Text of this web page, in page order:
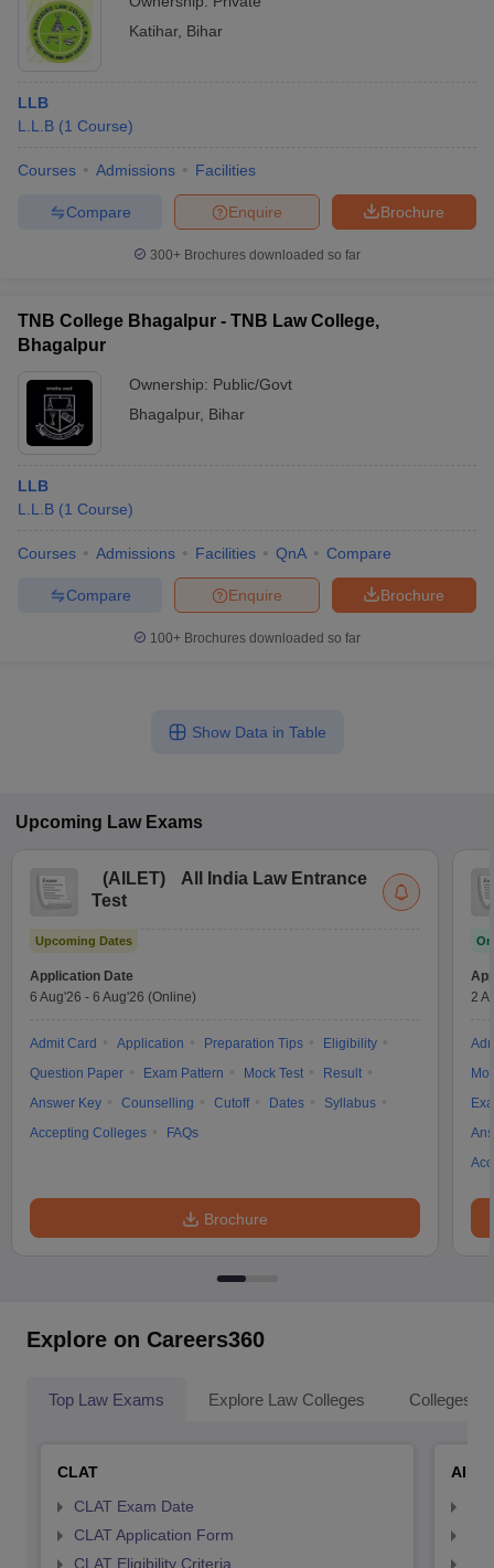
Katihar, Bihar
LLB
L.L.B (1 Course)
Courses Admissions Facilities
Brochure
Enquire
Compare
300+ Brochures downloaded so far
TNB College Bhagalpur - TNB Law College,
Bhagalpur
Ownership: Public/Govt
Bhagalpur, Bihar
LLB
L.L.B (1 Course)
Courses Admissions Facilities QnA Compare
Brochure
Enquire
Compare
100+ Brochures downloaded so far
Show Data in Table
Upcoming Law Exams
(AILET)
All India Law Entrance
Test
Upcoming Dates
Application Date
6 Aug'26 - 6 Aug'26 (Online)
Admit Card Application Preparation Tips
Eligibility
Question Paper
Exam Pattern Mock Test
Result
Answer Key
Counselling Cutoff Dates
Syllabus
Accepting Colleges
FAQs
Brochure
2
Explore on Careers360
Top Law Exams Explore Law Colleges Colleges
CLAT
CLAT Exam Date
CLAT Application Form
CLAT Eligibility Criteria